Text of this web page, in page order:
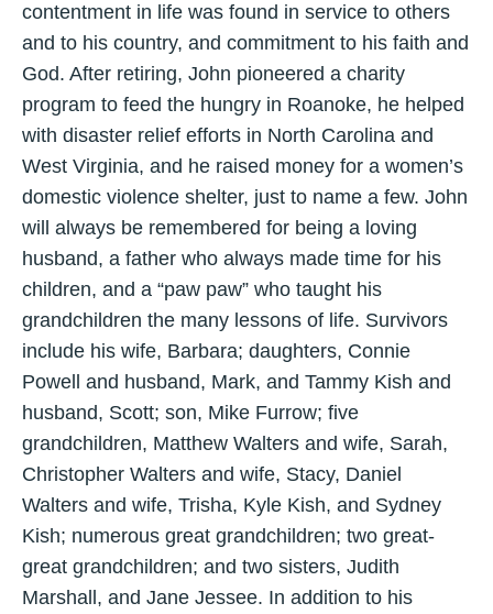
contentment in life was found in service to others
and to his country, and commitment to his faith and
God. After retiring, John pioneered a charity
program to feed the hungry in Roanoke, he helped
with disaster relief efforts in North Carolina and
West Virginia, and he raised money for a women’s
domestic violence shelter, just to name a few. John
will always be remembered for being a loving
husband, a father who always made time for his
children, and a “paw paw” who taught his
grandchildren the many lessons of life. Survivors
include his wife, Barbara; daughters, Connie
Powell and husband, Mark, and Tammy Kish and
husband, Scott; son, Mike Furrow; five
grandchildren, Matthew Walters and wife, Sarah,
Christopher Walters and wife, Stacy, Daniel
Walters and wife, Trisha, Kyle Kish, and Sydney
Kish; numerous great grandchildren; two great-
great grandchildren; and two sisters, Judith
Marshall, and Jane Jessee. In addition to his